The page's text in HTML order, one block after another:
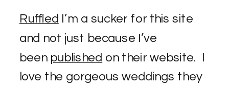
Ruffled I’m a sucker for this site
and not just because I’ve
been published on their website. I
love the gorgeous weddings they